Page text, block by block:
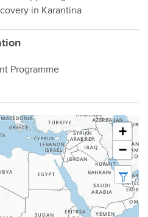
in Karantina
Programme
+
−